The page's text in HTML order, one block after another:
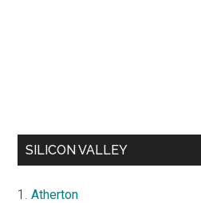
SILICON VALLEY
Atherton